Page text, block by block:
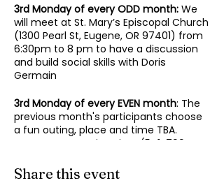
3rd Monday of every ODD month: We
will meet at St. Mary’s Episcopal Church
(1300 Pearl St, Eugene, OR 97401) from
6:30pm to 8 pm to have a discussion
and build social skills with Doris
Germain
3rd Monday of every EVEN month: The
previous month's participants choose
a fun outing, place and time TBA.
Contact Mary-Minn Sirag (541-799-
details about the next meeting.
Share this event